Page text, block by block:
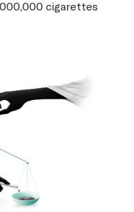
cigarettes